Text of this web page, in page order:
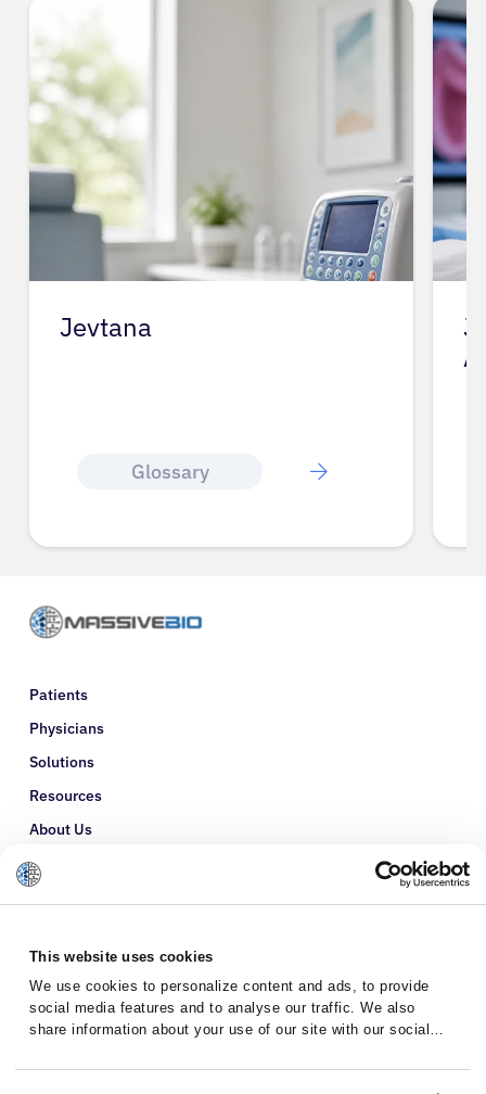
This website uses cookies
We use cookies to personalize content and ads, to provide
social media features and to analyse our traffic. We also
share information about your use of our site with our social
with other information that you’ve provided to them or that
Jevtana
Glossary
J
Patients
Physicians
Solutions
Resources
About Us
Refer a Patient